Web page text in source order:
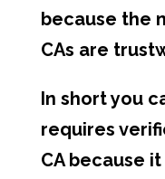
because the
CAs are
In short you
requires
CA because